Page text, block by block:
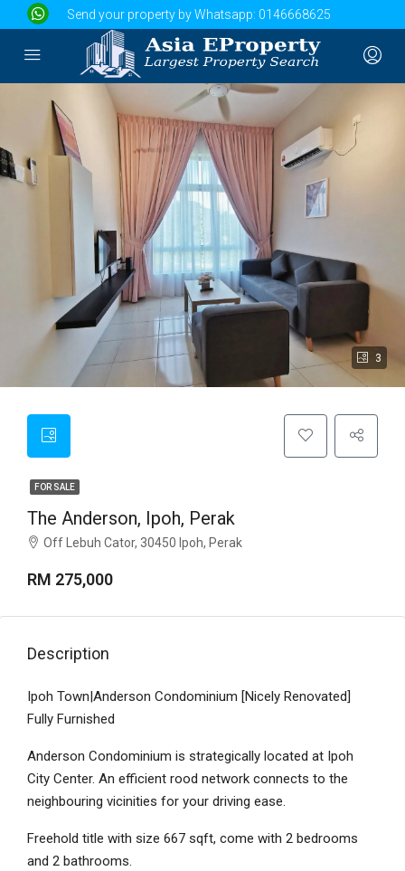
Send your property by Whatsapp: 0146668625
3
FOR SALE
The Anderson, Ipoh, Perak
Off Lebuh Cator, 30450 Ipoh, Perak
RM 275,000
Description
Ipoh Town|Anderson Condominium [Nicely Renovated]
Fully Furnished
Anderson Condominium is strategically located at Ipoh
City Center. An efficient rood network connects to the
neighbouring vicinities for your driving ease.
Freehold title with size 667 sqft, come with 2 bedrooms
and 2 bathrooms.